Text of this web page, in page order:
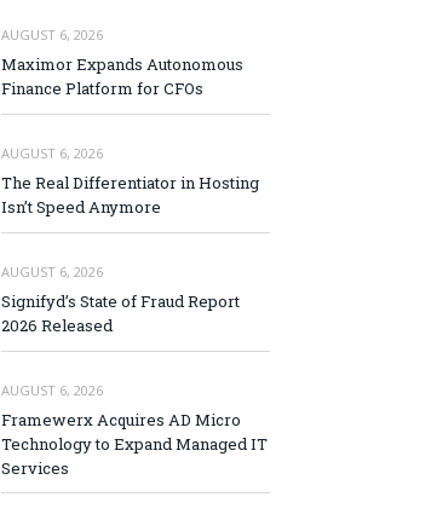
AUGUST 6, 2026
Maximor Expands Autonomous
Finance Platform for CFOs
AUGUST 6, 2026
The Real Differentiator in Hosting
Isn’t Speed Anymore
AUGUST 6, 2026
Signifyd’s State of Fraud Report
2026 Released
AUGUST 6, 2026
Framewerx Acquires AD Micro
Technology to Expand Managed IT
Services